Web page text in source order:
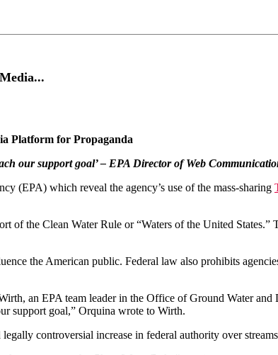
Platform for Propaganda
our support goal’ – EPA Director of Web
(EPA) which reveal the agency’s use of the mass-sharing
the Clean Water Rule or “Waters of the United States.”
the American public. Federal law also prohibits
an EPA team leader in the Office of Ground Water
support goal,” Orquina wrote to Wirth.
controversial increase in federal authority over